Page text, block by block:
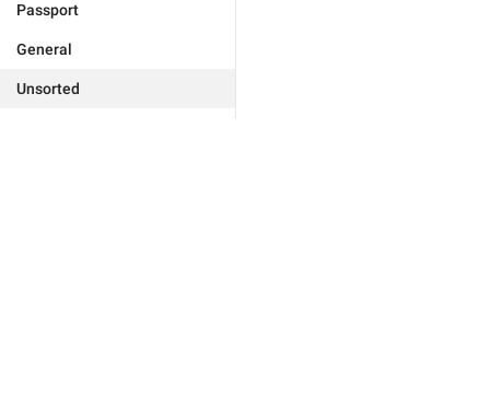
Passport
General
Unsorted